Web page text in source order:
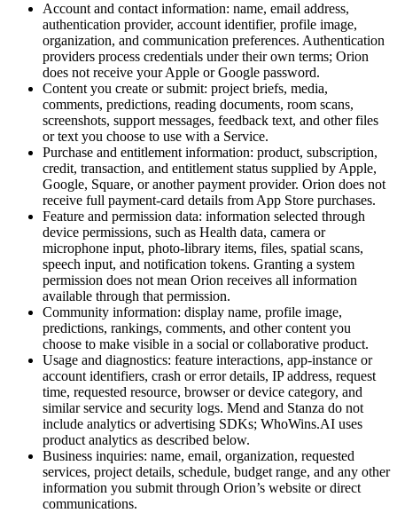
Account and contact information: name, email address,
authentication provider, account identifier, profile image,
organization, and communication preferences. Authentication
providers process credentials under their own terms; Orion
does not receive your Apple or Google password.
Content you create or submit: project briefs, media,
comments, predictions, reading documents, room scans,
screenshots, support messages, feedback text, and other files
or text you choose to use with a Service.
Purchase and entitlement information: product, subscription,
credit, transaction, and entitlement status supplied by Apple,
Google, Square, or another payment provider. Orion does not
receive full payment-card details from App Store purchases.
Feature and permission data: information selected through
device permissions, such as Health data, camera or
microphone input, photo-library items, files, spatial scans,
speech input, and notification tokens. Granting a system
permission does not mean Orion receives all information
available through that permission.
Community information: display name, profile image,
predictions, rankings, comments, and other content you
choose to make visible in a social or collaborative product.
Usage and diagnostics: feature interactions, app-instance or
account identifiers, crash or error details, IP address, request
time, requested resource, browser or device category, and
similar service and security logs. Mend and Stanza do not
include analytics or advertising SDKs; WhoWins.AI uses
product analytics as described below.
Business inquiries: name, email, organization, requested
services, project details, schedule, budget range, and any other
information you submit through Orion’s website or direct
communications.